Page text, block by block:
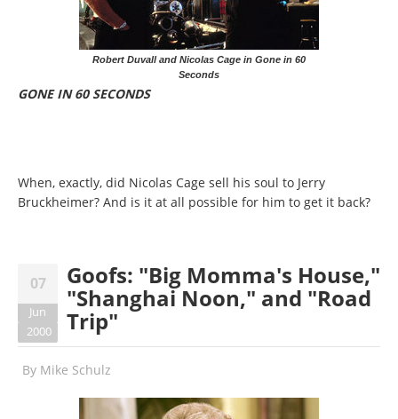
Robert Duvall and Nicolas Cage in Gone in 60
Seconds
GONE IN 60 SECONDS
When, exactly, did Nicolas Cage sell his soul to Jerry
Bruckheimer? And is it at all possible for him to get it back?
07
Jun
2000
Goofs: "Big Momma's House,"
"Shanghai Noon," and "Road
Trip"
By Mike Schulz